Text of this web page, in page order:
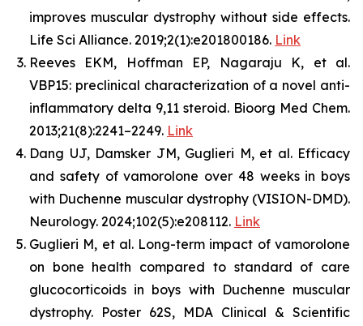
improves muscular dystrophy without side effects.
Life Sci Alliance. 2019;2(1):e201800186. Link
Reeves EKM, Hoffman EP, Nagaraju K, et al.
VBP15: preclinical characterization of a novel anti-
inflammatory delta 9,11 steroid. Bioorg Med Chem.
2013;21(8):2241–2249. Link
Dang UJ, Damsker JM, Guglieri M, et al. Efficacy
and safety of vamorolone over 48 weeks in boys
with Duchenne muscular dystrophy (VISION-DMD).
Neurology. 2024;102(5):e208112. Link
Guglieri M, et al. Long-term impact of vamorolone
on bone health compared to standard of care
glucocorticoids in boys with Duchenne muscular
dystrophy. Poster 62S, MDA Clinical & Scientific